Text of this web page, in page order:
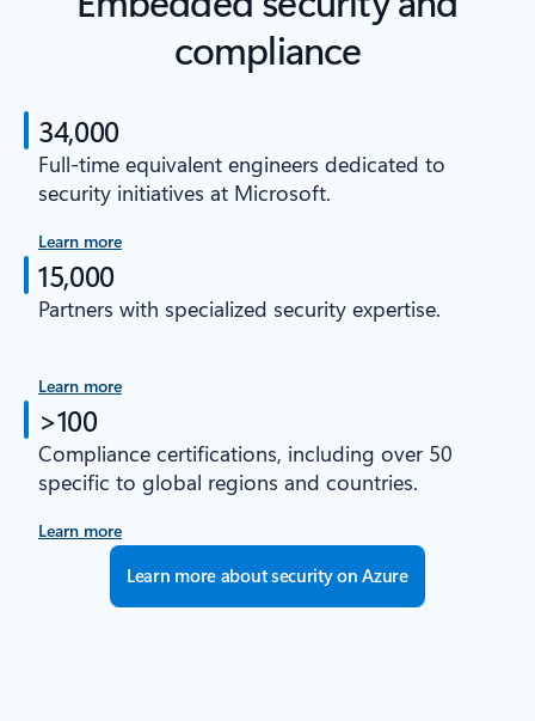
compliance
34,000
Full-time equivalent engineers dedicated to
security initiatives at Microsoft.
Learn more
15,000
Partners with specialized security expertise.
Learn more
>100
Compliance certifications, including over 50
specific to global regions and countries.
Learn more
Learn more about security on Azure